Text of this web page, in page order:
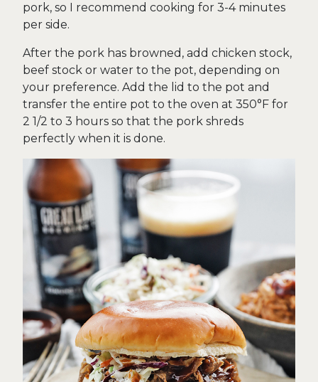
pork, so I recommend cooking for 3-4 minutes
per side.
After the pork has browned, add chicken stock,
beef stock or water to the pot, depending on
your preference. Add the lid to the pot and
transfer the entire pot to the oven at 350°F for
2 1/2 to 3 hours so that the pork shreds
perfectly when it is done.